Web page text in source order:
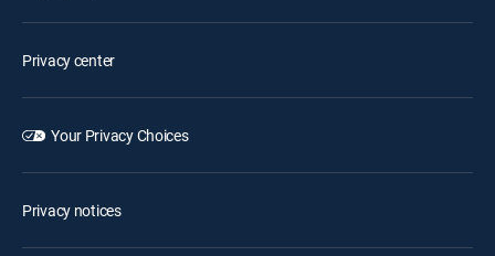
Privacy center
Your Privacy Choices
Privacy notices